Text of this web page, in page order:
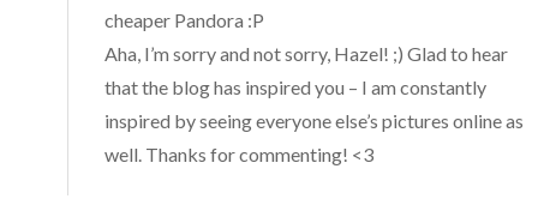
cheaper Pandora :P
Aha, I’m sorry and not sorry, Hazel! ;) Glad to hear
that the blog has inspired you – I am constantly
inspired by seeing everyone else’s pictures online as
well. Thanks for commenting! <3